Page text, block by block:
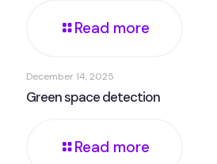
Read more
December 14, 2025
Green space detection
Read more